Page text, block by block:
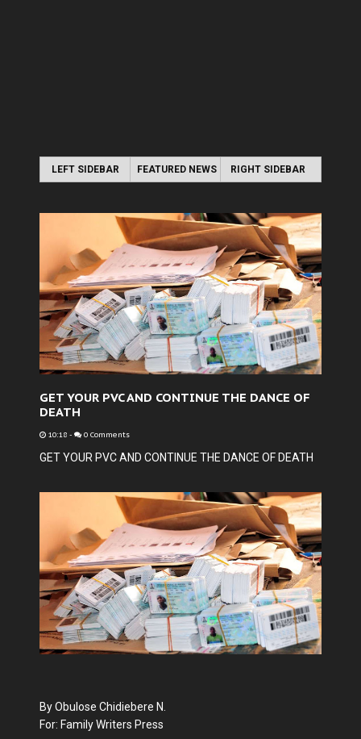
LEFT SIDEBAR FEATURED NEWS RIGHT SIDEBAR
GET YOUR PVC AND CONTINUE THE DANCE OF
DEATH
10:18 - 0 Comments
GET YOUR PVC AND CONTINUE THE DANCE OF DEATH
By Obulose Chidiebere N.
For: Family Writers Press